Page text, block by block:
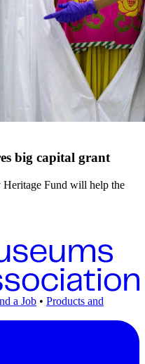
big capital grant
Fund will help the
a Job • Products and